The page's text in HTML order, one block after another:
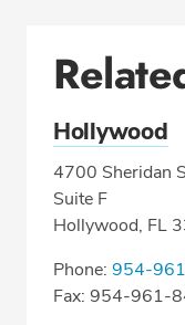
Hollywood
4700 Sheridan
Suite F
Hollywood, FL
Phone: 954-
Fax: 954-961-